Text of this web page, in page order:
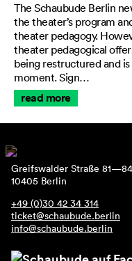
The Schaubude Berlin
the theater’s program
theater pedagogy.
theater pedagogical
being restructured and
moment. Sign…
read more
Greifswalder Straße 81—84
10405 Berlin
+49 (0)30 42 34 314
ticket@schaubude.berlin
info@schaubude.berlin